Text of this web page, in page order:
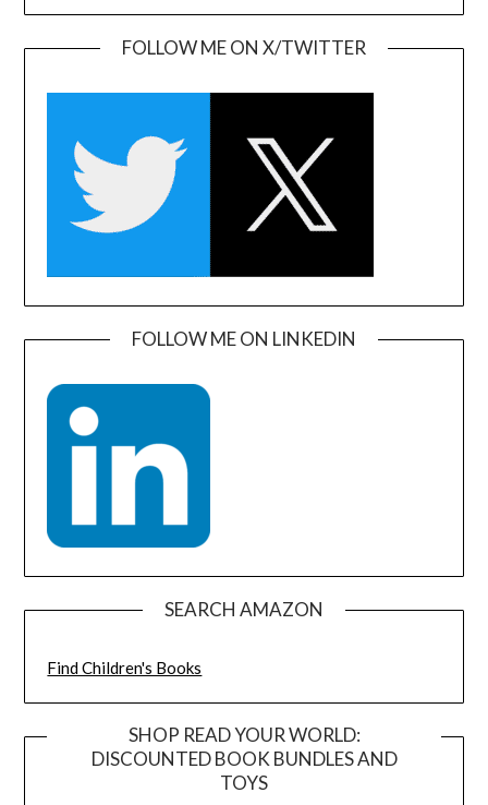
FOLLOW ME ON X/TWITTER
FOLLOW ME ON LINKEDIN
SEARCH AMAZON
Find Children's Books
SHOP READ YOUR WORLD:
DISCOUNTED BOOK BUNDLES AND
TOYS